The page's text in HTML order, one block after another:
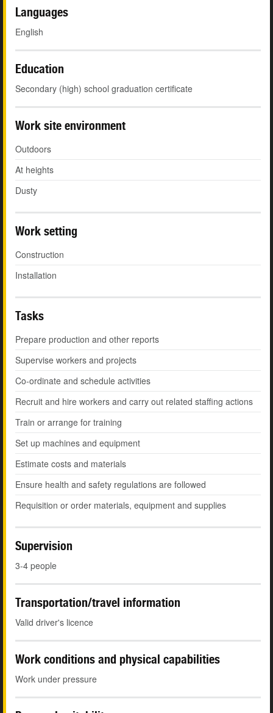
Languages
English
Education
Secondary (high) school graduation certificate
Work site environment
Outdoors
At heights
Dusty
Work setting
Construction
Installation
Tasks
Prepare production and other reports
Supervise workers and projects
Co-ordinate and schedule activities
Recruit and hire workers and carry out related staffing actions
Train or arrange for training
Set up machines and equipment
Estimate costs and materials
Ensure health and safety regulations are followed
Requisition or order materials, equipment and supplies
Supervision
3-4 people
Transportation/travel information
Valid driver's licence
Work conditions and physical capabilities
Work under pressure